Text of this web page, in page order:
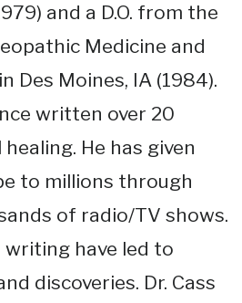
and a D.O. from the
Medicine and
Des Moines, IA (1984).
written over 20
He has given
to millions through
of radio/TV shows.
writing have led to
discoveries. Dr. Cass